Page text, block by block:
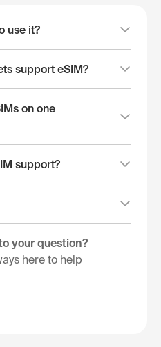
use it?
support eSIM?
on one
support?
your question?
here to help